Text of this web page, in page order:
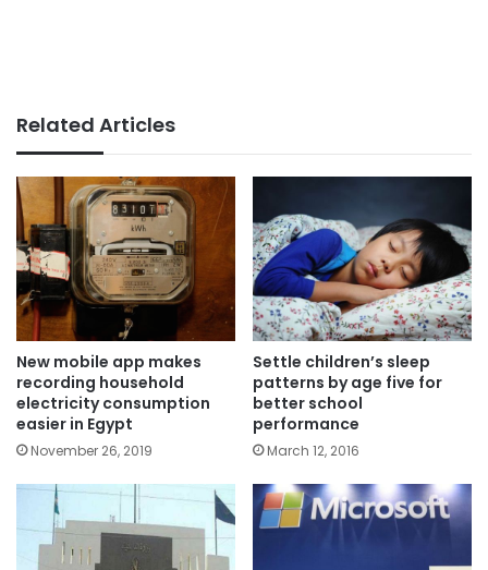
Related Articles
New mobile app makes
recording household
electricity consumption
easier in Egypt
November 26, 2019
Settle children’s sleep
patterns by age five for
better school
performance
March 12, 2016